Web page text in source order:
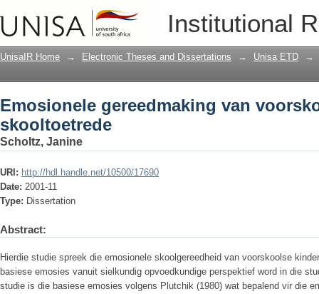
Institutional
Emosionele gereedmaking van
UnisaIR Home → Electronic Theses and Dissertations → Unisa ETD →
Emosionele gereedmaking van
skooltoetrede
Scholtz, Janine
URI: http://hdl.handle.net/10500/17690
Date: 2001-11
Type: Dissertation
Abstract:
Hierdie studie spreek die emosionele skoolgereedheid van voorskoolse
basiese emosies vanuit sielkundig opvoedkundige perspektief word in die
studie is die basiese emosies volgens Plutchik (1980) wat bepalend vir die